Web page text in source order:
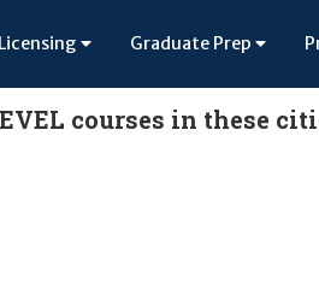
Graduate Prep
courses in these